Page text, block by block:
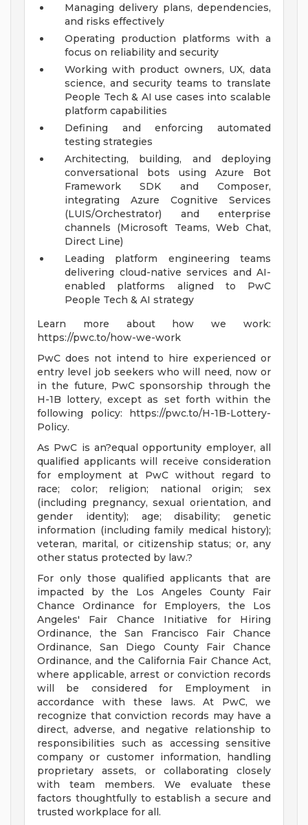
Managing delivery plans, dependencies,
and risks effectively
Operating production platforms with a
focus on reliability and security
Working with product owners, UX, data
science, and security teams to translate
People Tech & AI use cases into scalable
platform capabilities
Defining and enforcing automated
testing strategies
Architecting, building, and deploying
conversational bots using Azure Bot
Framework SDK and Composer,
integrating Azure Cognitive Services
(LUIS/Orchestrator) and enterprise
channels (Microsoft Teams, Web Chat,
Direct Line)
Leading platform engineering teams
delivering cloud-native services and AI-
enabled platforms aligned to PwC
People Tech & AI strategy
Learn more about how we work:
https://pwc.to/how-we-work
PwC does not intend to hire experienced or
entry level job seekers who will need, now or
in the future, PwC sponsorship through the
H-1B lottery, except as set forth within the
following policy: https://pwc.to/H-1B-Lottery-
Policy.
As PwC is an?equal opportunity employer, all
qualified applicants will receive consideration
for employment at PwC without regard to
race; color; religion; national origin; sex
(including pregnancy, sexual orientation, and
gender identity); age; disability; genetic
information (including family medical history);
veteran, marital, or citizenship status; or, any
other status protected by law.?
For only those qualified applicants that are
impacted by the Los Angeles County Fair
Chance Ordinance for Employers, the Los
Angeles' Fair Chance Initiative for Hiring
Ordinance, the San Francisco Fair Chance
Ordinance, San Diego County Fair Chance
Ordinance, and the California Fair Chance Act,
where applicable, arrest or conviction records
will be considered for Employment in
accordance with these laws. At PwC, we
recognize that conviction records may have a
direct, adverse, and negative relationship to
responsibilities such as accessing sensitive
company or customer information, handling
proprietary assets, or collaborating closely
with team members. We evaluate these
factors thoughtfully to establish a secure and
trusted workplace for all.